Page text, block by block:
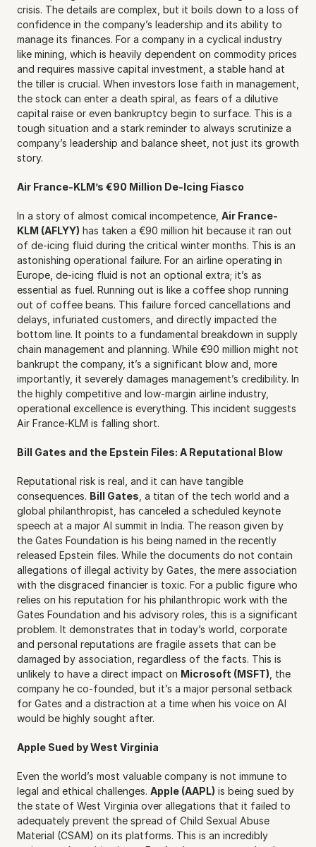
crisis. The details are complex, but it boils down to a loss of
confidence in the company’s leadership and its ability to
manage its finances. For a company in a cyclical industry
like mining, which is heavily dependent on commodity prices
and requires massive capital investment, a stable hand at
the tiller is crucial. When investors lose faith in management,
the stock can enter a death spiral, as fears of a dilutive
capital raise or even bankruptcy begin to surface. This is a
tough situation and a stark reminder to always scrutinize a
company’s leadership and balance sheet, not just its growth
story.
Air France-KLM’s €90 Million De-Icing Fiasco
In a story of almost comical incompetence, Air France-
KLM (AFLYY) has taken a €90 million hit because it ran out
of de-icing fluid during the critical winter months. This is an
astonishing operational failure. For an airline operating in
Europe, de-icing fluid is not an optional extra; it’s as
essential as fuel. Running out is like a coffee shop running
out of coffee beans. This failure forced cancellations and
delays, infuriated customers, and directly impacted the
bottom line. It points to a fundamental breakdown in supply
chain management and planning. While €90 million might not
bankrupt the company, it’s a significant blow and, more
importantly, it severely damages management’s credibility. In
the highly competitive and low-margin airline industry,
operational excellence is everything. This incident suggests
Air France-KLM is falling short.
Bill Gates and the Epstein Files: A Reputational Blow
Reputational risk is real, and it can have tangible
consequences. Bill Gates , a titan of the tech world and a
global philanthropist, has canceled a scheduled keynote
speech at a major AI summit in India. The reason given by
the Gates Foundation is his being named in the recently
released Epstein files. While the documents do not contain
allegations of illegal activity by Gates, the mere association
with the disgraced financier is toxic. For a public figure who
relies on his reputation for his philanthropic work with the
Gates Foundation and his advisory roles, this is a significant
problem. It demonstrates that in today’s world, corporate
and personal reputations are fragile assets that can be
damaged by association, regardless of the facts. This is
unlikely to have a direct impact on Microsoft (MSFT) , the
company he co-founded, but it’s a major personal setback
for Gates and a distraction at a time when his voice on AI
would be highly sought after.
Apple Sued by West Virginia
Even the world’s most valuable company is not immune to
legal and ethical challenges. Apple (AAPL) is being sued by
the state of West Virginia over allegations that it failed to
adequately prevent the spread of Child Sexual Abuse
Material (CSAM) on its platforms. This is an incredibly